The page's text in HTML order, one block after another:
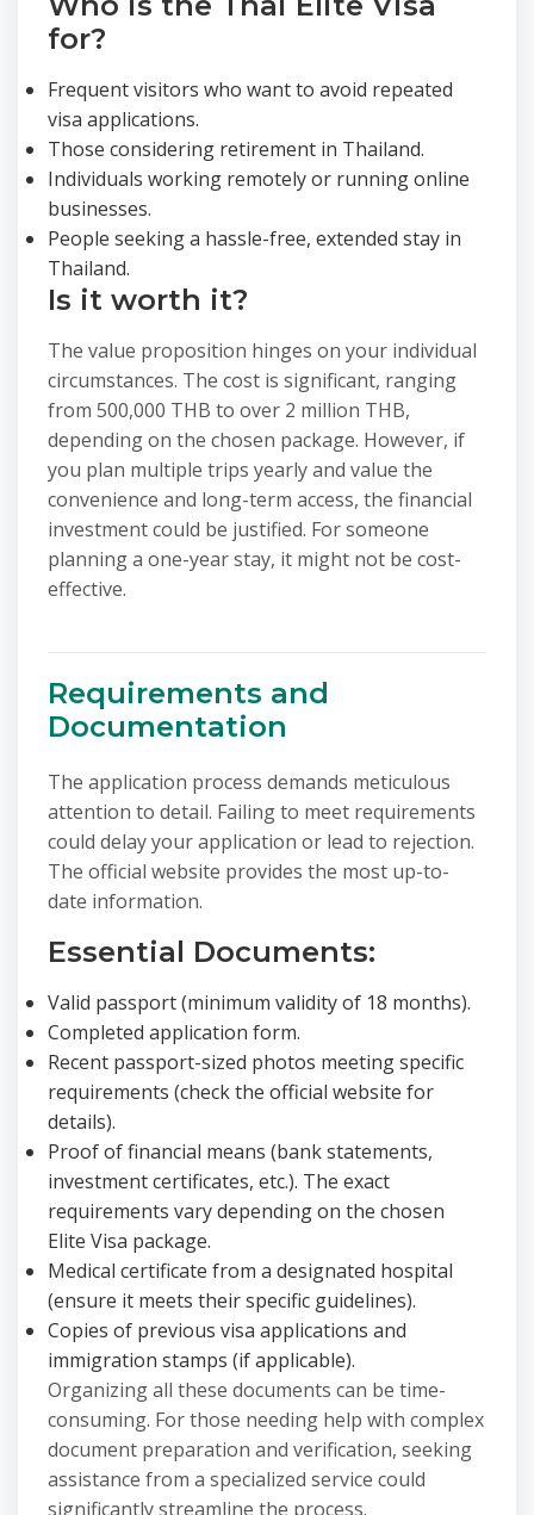
for?
Frequent visitors who want to avoid repeated
visa applications.
Those considering retirement in Thailand.
Individuals working remotely or running online
businesses.
People seeking a hassle-free, extended stay in
Thailand.
Is it worth it?
The value proposition hinges on your individual
circumstances. The cost is significant, ranging
from 500,000 THB to over 2 million THB,
depending on the chosen package. However, if
you plan multiple trips yearly and value the
convenience and long-term access, the financial
investment could be justified. For someone
planning a one-year stay, it might not be cost-
effective.
Requirements and
Documentation
The application process demands meticulous
attention to detail. Failing to meet requirements
could delay your application or lead to rejection.
The official website provides the most up-to-
date information.
Essential Documents:
Valid passport (minimum validity of 18 months).
Completed application form.
Recent passport-sized photos meeting specific
requirements (check the official website for
details).
Proof of financial means (bank statements,
investment certificates, etc.). The exact
requirements vary depending on the chosen
Elite Visa package.
Medical certificate from a designated hospital
(ensure it meets their specific guidelines).
Copies of previous visa applications and
immigration stamps (if applicable).
Organizing all these documents can be time-
consuming. For those needing help with complex
document preparation and verification, seeking
assistance from a specialized service could
significantly streamline the process.